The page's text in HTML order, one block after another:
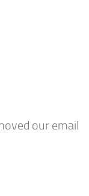
our email